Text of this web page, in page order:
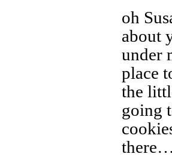
oh
about
under
place
the
going